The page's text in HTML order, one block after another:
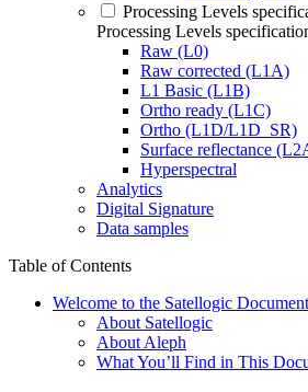
Processing Levels
Processing Levels
Raw (L0)
Raw corrected (L1A)
L1 Basic (L1B)
Ortho ready (L1C)
Ortho (L1D/L1D_SR)
Surface reflectance
Hyperspectral
Analytics
Digital Signature
Data samples
Table of Contents
Welcome to the Satellogic
About Satellogic
About Aleph
What You’ll Find in This